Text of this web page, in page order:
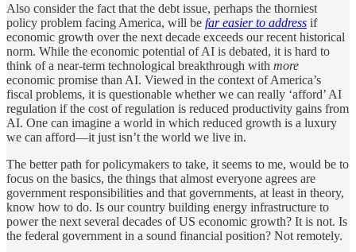
Also consider the fact that the debt issue, perhaps the thorniest
policy problem facing America, will be far easier to address if
economic growth over the next decade exceeds our recent historical
norm. While the economic potential of AI is debated, it is hard to
think of a near-term technological breakthrough with more
economic promise than AI. Viewed in the context of America’s
fiscal problems, it is questionable whether we can really ‘afford’ AI
regulation if the cost of regulation is reduced productivity gains from
AI. One can imagine a world in which reduced growth is a luxury
we can afford—it just isn’t the world we live in.
The better path for policymakers to take, it seems to me, would be to
focus on the basics, the things that almost everyone agrees are
government responsibilities and that governments, at least in theory,
know how to do. Is our country building energy infrastructure to
power the next several decades of US economic growth? It is not. Is
the federal government in a sound financial position? Not remotely.